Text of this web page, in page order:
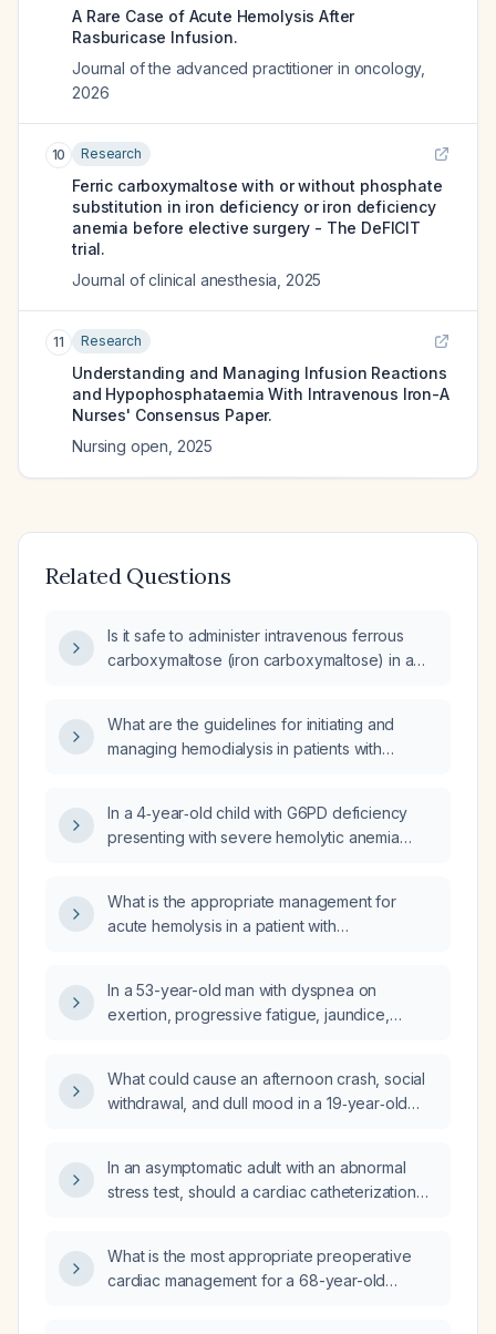
A Rare Case of Acute Hemolysis After
Rasburicase Infusion.
Journal of the advanced practitioner in oncology,
2026
10 Research
Ferric carboxymaltose with or without phosphate
substitution in iron deficiency or iron deficiency
anemia before elective surgery - The DeFICIT
trial.
Journal of clinical anesthesia 2025
11 Research
Understanding and Managing Infusion Reactions
and Hypophosphataemia With Intravenous Iron-A
Nurses' Consensus Paper.
Nursing open 2025
Related Questions
Is it safe to administer intravenous ferrous
carboxymaltose (iron carboxymaltose) in a
What are the guidelines for initiating and
managing hemodialysis in patients with
In a 4‑year‑old child with G6PD deficiency
presenting with severe hemolytic anemia
transfusion be given despite the fever?
What is the appropriate management for
acute hemolysis in a patient with
In a 53-year-old man with dyspnea on
exertion, progressive fatigue, jaundice,
direct Coombs test for IgG and negative cold
agglutinin disease, what is the recommended
What could cause an afternoon crash, social
withdrawal, and dull mood in a 19‑year‑old
how should it be managed?
In an asymptomatic adult with an abnormal
stress test, should a cardiac catheterization
What is the most appropriate preoperative
cardiac management for a 68-year-old